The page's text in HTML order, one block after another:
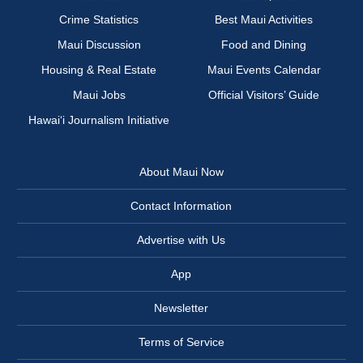
Crime Statistics
Best Maui Activities
Maui Discussion
Food and Dining
Housing & Real Estate
Maui Events Calendar
Maui Jobs
Official Visitors’ Guide
Hawai‘i Journalism Initiative
About Maui Now
Contact Information
Advertise with Us
App
Newsletter
Terms of Service